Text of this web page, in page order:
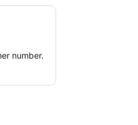
a
number.